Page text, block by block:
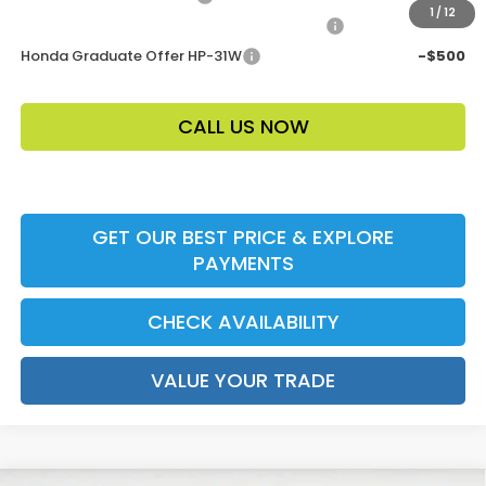
1 / 12
-$500
Honda Graduate Offer HP-31W
-$500
CALL US NOW
GET OUR BEST PRICE & EXPLORE
PAYMENTS
CHECK AVAILABILITY
VALUE YOUR TRADE